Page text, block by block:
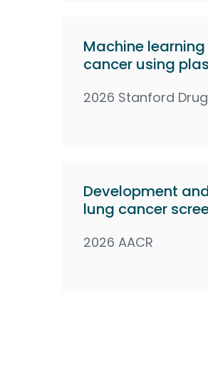
Machine
cancer using
2026 Stanford
Development
lung cancer
2026 AACR